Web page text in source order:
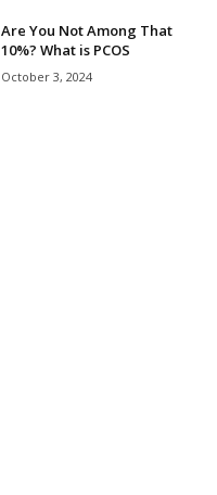
Are You Not Among That
10%? What is PCOS
October 3, 2024